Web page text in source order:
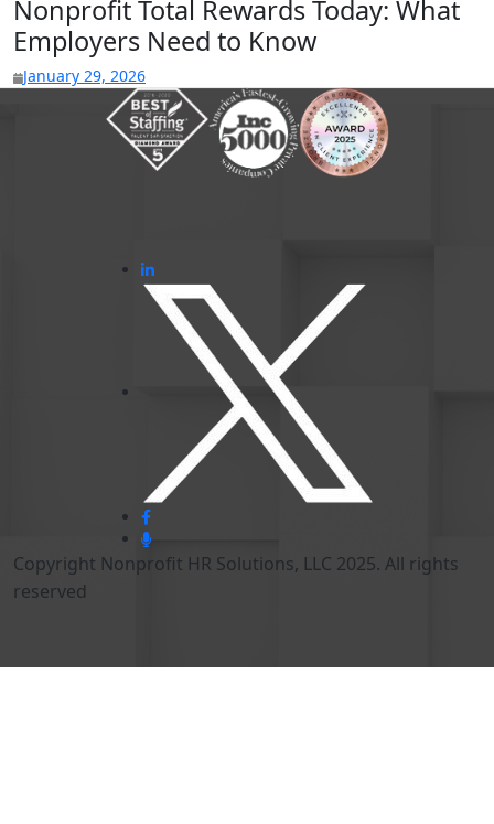
Nonprofit Total Rewards Today: What
Employers Need to Know
January 29, 2026
Copyright Nonprofit HR Solutions, LLC 2025. All rights
reserved